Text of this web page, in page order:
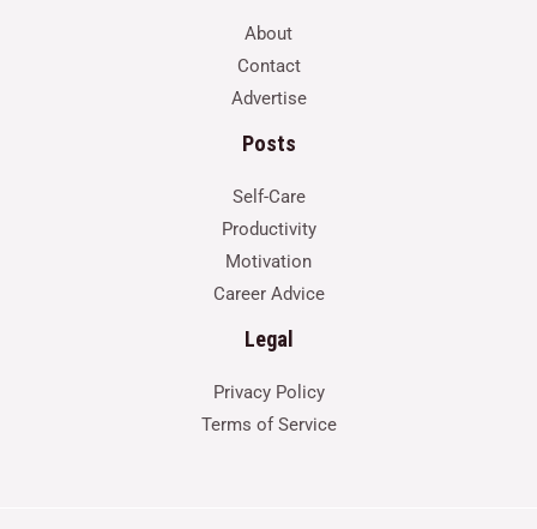
About
Contact
Advertise
Posts
Self-Care
Productivity
Motivation
Career Advice
Legal
Privacy Policy
Terms of Service